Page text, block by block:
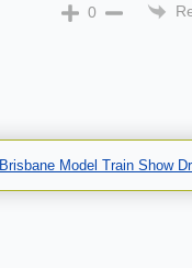
0
Brisbane Model Train Show